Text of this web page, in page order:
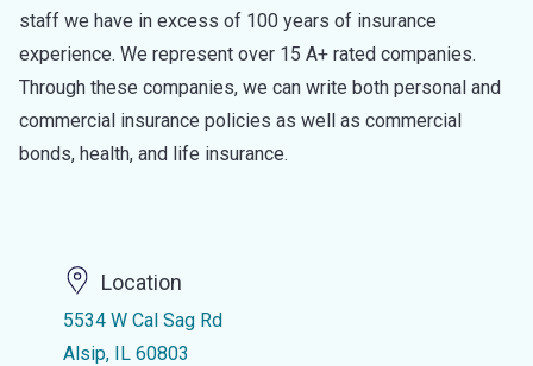
staff we have in excess of 100 years of insurance
experience. We represent over 15 A+ rated companies.
Through these companies, we can write both personal and
commercial insurance policies as well as commercial
bonds, health, and life insurance.
Location
5534 W Cal Sag Rd
Alsip, IL 60803